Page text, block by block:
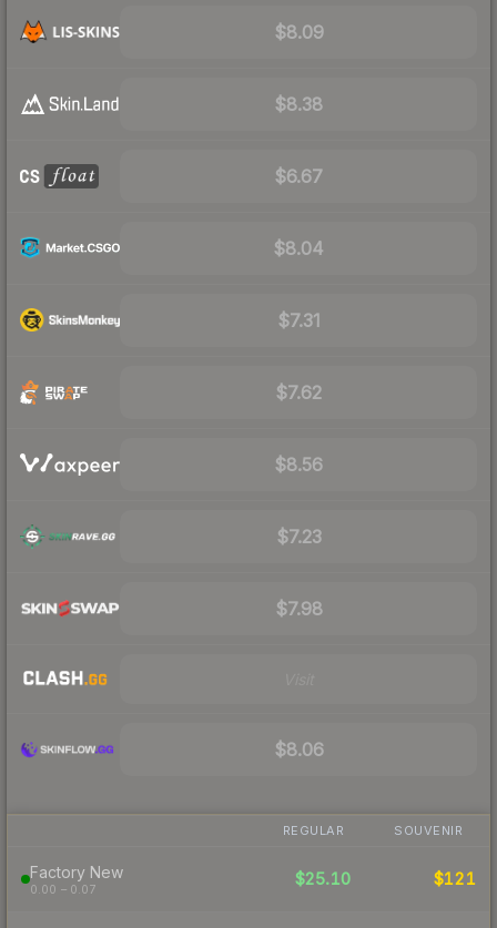
$8.09
$8.38
$6.67
$8.04
$7.31
$7.62
$8.56
$7.23
$7.98
$8.06
REGULAR SOUVENIR
Factory New
0.00 – 0.07
$25.10 $121